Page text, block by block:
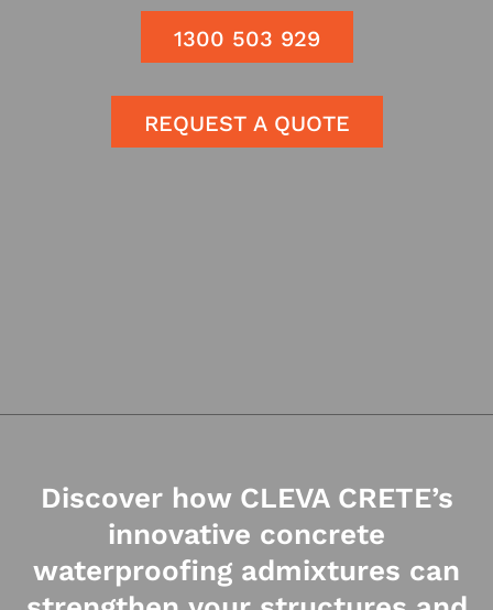
1300 503 929
REQUEST A QUOTE
Discover how CLEVA CRETE’s
innovative concrete
waterproofing admixtures can